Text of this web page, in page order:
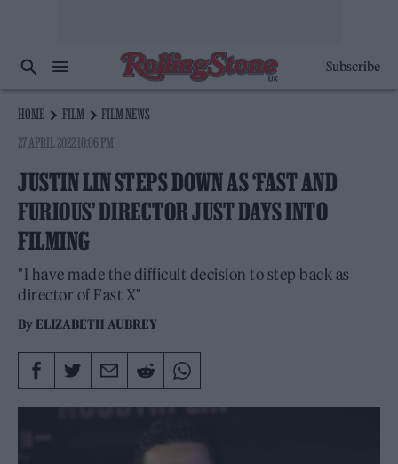
Subscribe
HOME FILM
FILM NEWS
27 APRIL 2022 10:06 PM
JUSTIN LIN STEPS DOWN AS ‘FAST AND
FURIOUS’ DIRECTOR JUST DAYS INTO
FILMING
"I have made the difficult decision to step back as
director of Fast X"
By ELIZABETH AUBREY